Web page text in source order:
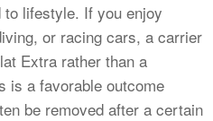
lifestyle. If you enjoy
or racing cars, a carrier
Extra rather than a
is a favorable outcome
be removed after a certain